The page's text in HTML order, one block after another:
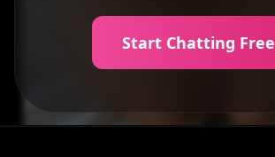
Start Chatting Free